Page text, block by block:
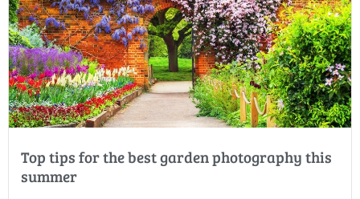
Top tips for the best garden photography this
summer